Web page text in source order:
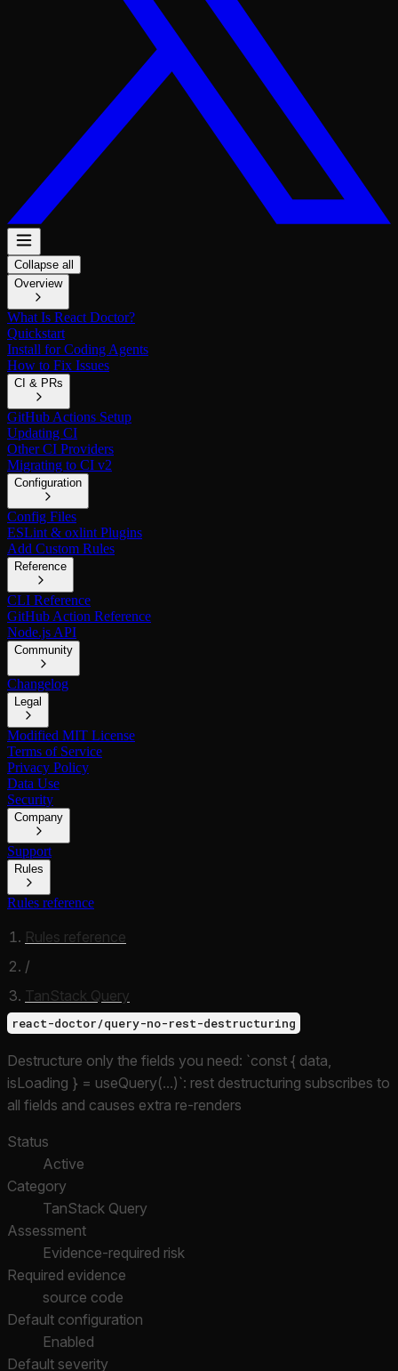
Collapse all
Overview
What Is React Doctor?
Quickstart
Install for Coding Agents
How to Fix Issues
CI & PRs
GitHub Actions Setup
Updating CI
Other CI Providers
Migrating to CI v2
Configuration
Config Files
ESLint & oxlint Plugins
Add Custom Rules
Reference
CLI Reference
GitHub Action Reference
Node.js API
Community
Changelog
Legal
Modified MIT License
Terms of Service
Privacy Policy
Data Use
Security
Company
Support
Rules
Rules reference
Rules reference
/
TanStack Query
react-doctor/query-no-rest-destructuring
Destructure only the fields you need: `const { data,
isLoading } = useQuery(...)`: rest destructuring subscribes to
all fields and causes extra re-renders
Status
Active
Category
TanStack Query
Assessment
Evidence-required risk
Required evidence
source code
Default configuration
Enabled
Default severity